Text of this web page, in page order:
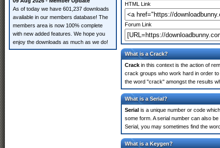
As of today we have 601,237 downloads
available in our members database! The
members area is now 100% complete
with new added features. We hope you
enjoy the downloads as much as we do!
HTML Link
Forum Link
What is a Crack?
Crack in this context is the action of
crack groups who work hard in order
the word "crack" amongst the results
What is a Serial?
Serial is a unique number or code
some form. A serial number can also
Serial, you may sometimes find the
What is a Keygen?